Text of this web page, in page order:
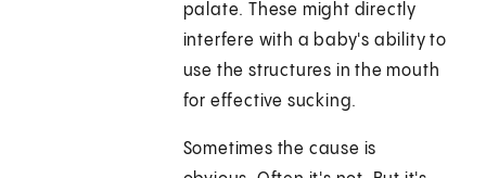
palate. These might directly
interfere with a baby's ability to
use the structures in the mouth
for effective sucking.
Sometimes the cause is